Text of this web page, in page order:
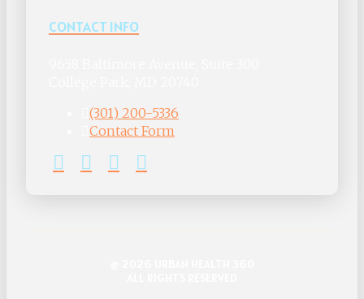
CONTACT INFO
(301) 200-5336
Contact Form